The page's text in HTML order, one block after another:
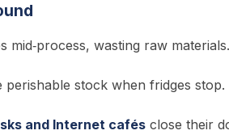
mid‑process, wasting raw materials.
perishable stock when fridges stop.
and Internet cafés close their